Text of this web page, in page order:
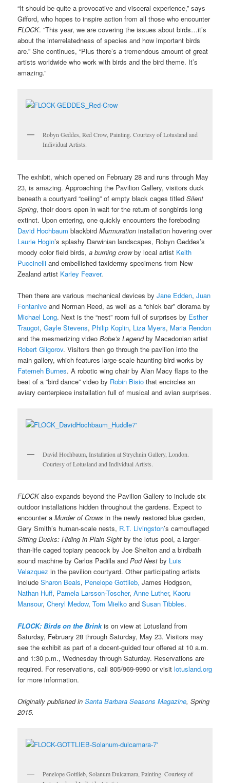
“It should be quite a provocative and visceral experience,” says
Gifford, who hopes to inspire action from all those who encounter
FLOCK. “This year, we are covering the issues about birds…it’s
about the interrelatedness of species and how important birds
are.” She continues, “Plus there’s a tremendous amount of great
artists worldwide who work with birds and the bird theme. It’s
amazing.”
Robyn Geddes, Red Crow, Painting. Courtesy of Lotusland and
Individual Artists.
The exhibit, which opened on February 28 and runs through May
23, is amazing. Approaching the Pavilion Gallery, visitors duck
beneath a courtyard “ceiling” of empty black cages titled Silent
Spring, their doors open in wait for the return of songbirds long
extinct. Upon entering, one quickly encounters the foreboding
David Hochbaum blackbirdMurmuration installation hovering over
Laurie Hogin’s splashy Darwinian landscapes, Robyn Geddes’s
moody color field birds,a burning crowby local artist Keith
Puccinelliand embellished taxidermy specimens from New
Zealand artist Karley Feaver.
Then there are various mechanical devices byJane Edden,Juan
Fontanive and Norman Reed, as well as a “chick bar” diorama by
Michael Long. Next is the “nest” room full of surprises by Esther
Traugot,Gayle Stevens, Philip Koplin, Liza Myers, Maria Rendon
and the mesmerizing videoBobe’s Legendby Macedonian artist
Robert Gligorov. Visitors then go through the pavilion into the
main gallery, which features large-scale haunting bird works by
Fatemeh Burnes. A robotic wing chair by Alan Macy flaps to the
beat of a “bird dance” video by Robin Bisio that encircles an
aviary centerpiece installation full of musical and avian surprises.
David Hochbaum, Installation at Strychnin Gallery, London.
Courtesy of Lotusland and Individual Artists.
FLOCKalso expands beyond the Pavilion Gallery to include six
outdoor installations hidden throughout the gardens. Expect to
encounter aMurder of Crowsin the newly restored blue garden,
Gary Smith’s human-scale nests, R.T. Livingston’s camouflaged
Sitting Ducks: Hiding in Plain Sightby the lotus pool, a larger-
than-life caged topiary peacock by Joe Shelton and a birdbath
sound machine by Carlos Padilla and Pod Nestby Luis
Velazquez in the pavilion courtyard. Other participating artists
includeSharon Beals, Penelope Gottlieb, James Hodgson,
Nathan Huff, Pamela Larsson-Toscher,Anne Luther, Kaoru
Mansour,Cheryl Medow,Tom MielkoandSusan Tibbles.
FLOCK: Birds on the Brink is on view at Lotusland from
Saturday, February 28 through Saturday, May 23. Visitors may
see the exhibit as part of a docent-guided tour offered at 10 a.m.
and 1:30 p.m., Wednesday through Saturday. Reservations are
required. For reservations, call 805/969-9990 or visitlotusland.org
for more information.
Originally published inSanta Barbara Seasons Magazine, Spring
2015.
Penelope Gottlieb, Solanum Dulcamara, Painting. Courtesy of